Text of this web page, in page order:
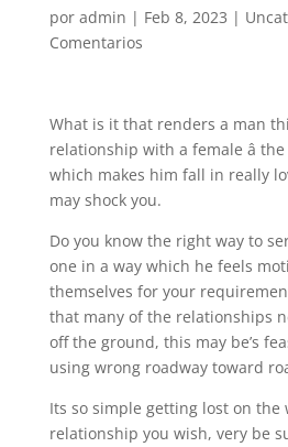
por admin | Feb 8, 2023 |
Comentarios
What is it that renders a man
relationship with a female â
which makes him fall in really
may shock you.
Do you know the right way to
one in a way which he feels
themselves for your
that many of the relationships
off the ground, this may be’s
using wrong roadway toward
Its so simple getting lost on the
relationship you wish, very be